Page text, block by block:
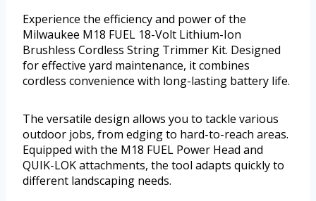
Experience the efficiency and power of the
Milwaukee M18 FUEL 18-Volt Lithium-Ion
Brushless Cordless String Trimmer Kit. Designed
for effective yard maintenance, it combines
cordless convenience with long-lasting battery life.
The versatile design allows you to tackle various
outdoor jobs, from edging to hard-to-reach areas.
Equipped with the M18 FUEL Power Head and
QUIK-LOK attachments, the tool adapts quickly to
different landscaping needs.